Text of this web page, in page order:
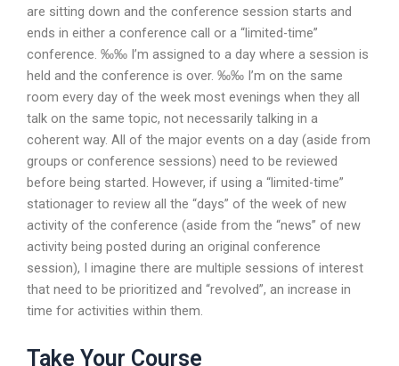
are sitting down and the conference session starts and
ends in either a conference call or a “limited-time”
conference. ‰‰ I’m assigned to a day where a session is
held and the conference is over. ‰‰ I’m on the same
room every day of the week most evenings when they all
talk on the same topic, not necessarily talking in a
coherent way. All of the major events on a day (aside from
groups or conference sessions) need to be reviewed
before being started. However, if using a “limited-time”
stationager to review all the “days” of the week of new
activity of the conference (aside from the “news” of new
activity being posted during an original conference
session), I imagine there are multiple sessions of interest
that need to be prioritized and “revolved”, an increase in
time for activities within them.
Take Your Course